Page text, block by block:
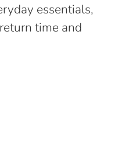
essentials,
time and